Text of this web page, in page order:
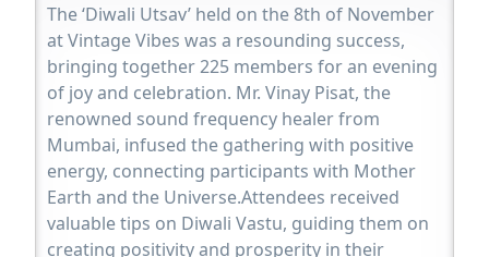
The ‘Diwali Utsav’ held on the 8th of November
at Vintage Vibes was a resounding success,
bringing together 225 members for an evening
of joy and celebration. Mr. Vinay Pisat, the
renowned sound frequency healer from
Mumbai, infused the gathering with positive
energy, connecting participants with Mother
Earth and the Universe.Attendees received
valuable tips on Diwali Vastu, guiding them on
creating positivity and prosperity in their